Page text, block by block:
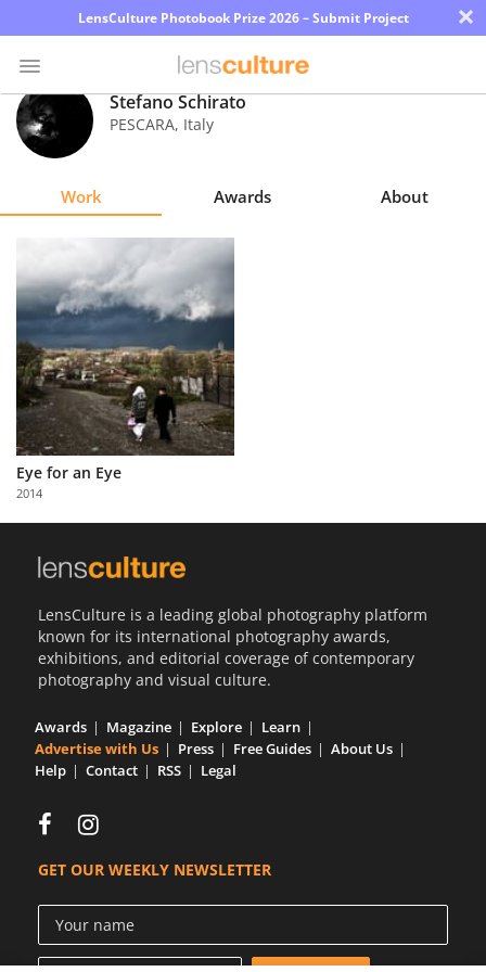
LensCulture Photobook Prize 2026 – Submit Project ×
Photo
Contest
Magazine
Learn
About
Us
Partner
with
Us
Stefano Schirato
PESCARA, Italy
Work Awards About
Eye for an Eye
2014
LensCulture is a leading global photography platform
known for its international photography awards,
exhibitions, and editorial coverage of contemporary
photography and visual culture.
Awards Magazine Explore
Learn
Advertise with Us
Press Free Guides
About Us
Help
Contact RSS Legal
GET OUR WEEKLY NEWSLETTER